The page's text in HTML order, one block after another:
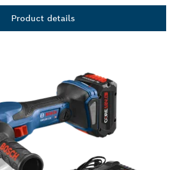
Product details